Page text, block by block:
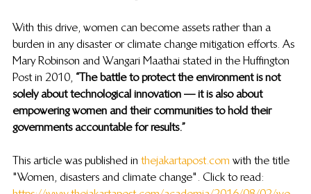
With this drive, women can become assets rather than a
burden in any disaster or climate change mitigation efforts. As
Mary Robinson and Wangari Maathai stated in the Huffington
Post in 2010, “The battle to protect the environment is not
solely about technological innovation — it is also about
empowering women and their communities to hold their
governments accountable for results.”
This article was published in thejakartapost.com with the title
"Women, disasters and climate change". Click to read: